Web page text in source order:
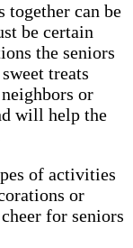
together can be
be certain
the seniors
treats
or
will help the
of activities
or
for seniors